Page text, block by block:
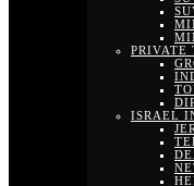
PRIVATE
ISRAEL